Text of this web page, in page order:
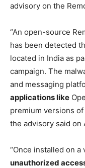
advisory on the
“An open-source
has been detected
located in India as
campaign. The
and messaging
applications like
premium versions of
the advisory said on
“Once installed on a
unauthorized